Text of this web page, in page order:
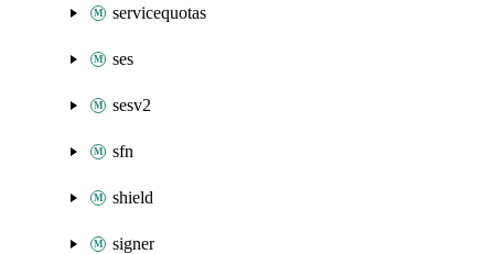
servicequotas
ses
sesv2
sfn
shield
signer